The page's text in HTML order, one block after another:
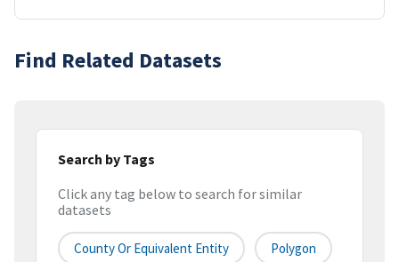
Find Related Datasets
Search by Tags
Click any tag below to search for similar
datasets
County Or Equivalent Entity Polygon